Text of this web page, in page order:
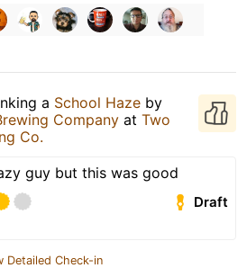
a School Haze by
Company at Two
Co.
guy but this was good
Draft
Detailed Check-in